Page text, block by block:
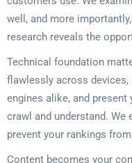
well, and more
research reveals the
Technical foundation
flawlessly across
engines alike, and present
crawl and understand.
prevent your rankings
Content becomes your